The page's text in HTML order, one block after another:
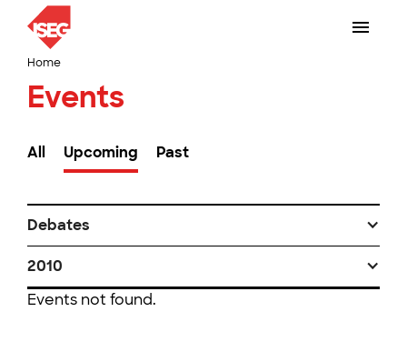
Home
Events
All Upcoming Past
Debates
2010
Events not found.